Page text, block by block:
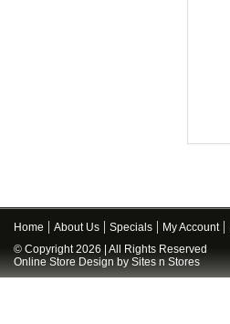
Home About Us Specials My Account
© Copyright 2026 | All Rights Reserved
Online Store Design by Sites n Stores